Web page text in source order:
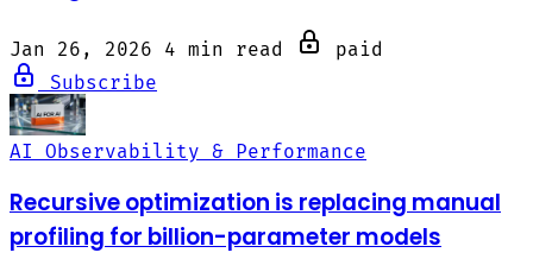
Jan 26, 2026 4 min read
paid
Subscribe
AI Observability & Performance
Recursive optimization is replacing manual
profiling for billion-parameter models